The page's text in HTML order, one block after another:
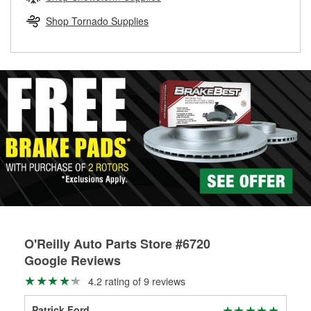
replacement brake parts for your repair.
Shop Tornado Supplies
O'Reilly Auto Parts Store #6720
Google Reviews
4.2 rating of 9 reviews